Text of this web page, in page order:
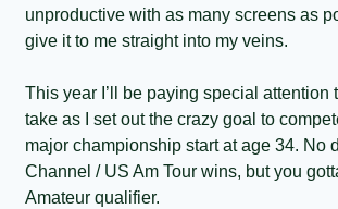
unproductive with as many screens as
give it to me straight into my veins.
This year I’ll be paying special attention
take as I set out the crazy goal to
major championship start at age 34. No
Channel / US Am Tour wins, but you
Amateur qualifier.